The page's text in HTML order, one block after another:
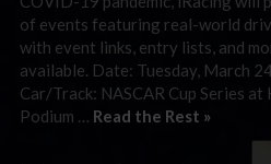
of events featuring real-world
with event links, entry lists, and
available. Date: Tuesday, March
Car/Track: NASCAR Cup Series at
Podium … Read the Rest »